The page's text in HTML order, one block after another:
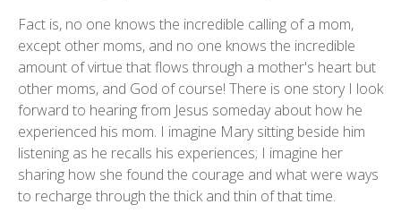
Fact is, no one knows the incredible calling of a mom,
except other moms, and no one knows the incredible
amount of virtue that flows through a mother's heart but
other moms, and God of course! There is one story I look
forward to hearing from Jesus someday about how he
experienced his mom. I imagine Mary sitting beside him
listening as he recalls his experiences; I imagine her
sharing how she found the courage and what were ways
to recharge through the thick and thin of that time.